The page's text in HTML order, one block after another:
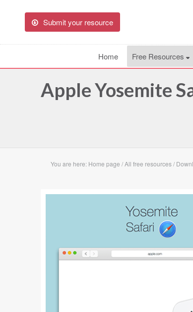
Submit your resource
Home Free Resources
Apple Yosemite
You are here: Home page /All free resources/